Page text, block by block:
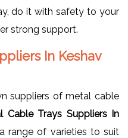
do it with safety to your
strong support.
In Keshav
suppliers of metal cable
Cable Trays Suppliers In
range of varieties to suit